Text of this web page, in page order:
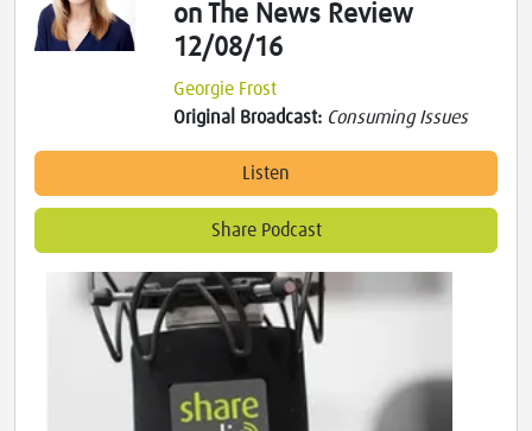
on The News Review
12/08/16
Georgie Frost
Original Broadcast: Consuming Issues
Listen
Share Podcast